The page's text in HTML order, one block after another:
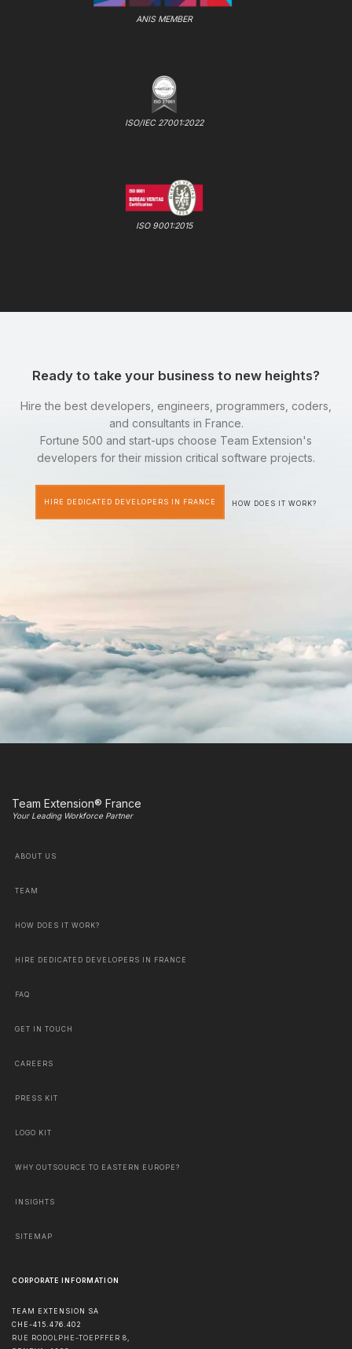
ANIS MEMBER
ISO/IEC 27001:2022
ISO 9001:2015
Ready to take your business to new heights?
Hire the best developers, engineers, programmers, coders,
and consultants in France.
Fortune 500 and start-ups choose Team Extension's
developers for their mission critical software projects.
HIRE DEDICATED DEVELOPERS IN FRANCE HOW DOES IT WORK?
Team Extension® France
Your Leading Workforce Partner
ABOUT US
TEAM
HOW DOES IT WORK?
HIRE DEDICATED DEVELOPERS IN FRANCE
FAQ
GET IN TOUCH
CAREERS
PRESS KIT
LOGO KIT
WHY OUTSOURCE TO EASTERN EUROPE?
INSIGHTS
SITEMAP
CORPORATE INFORMATION
TEAM EXTENSION SA
CHE-415.476.402
RUE RODOLPHE-TOEPFFER 8,